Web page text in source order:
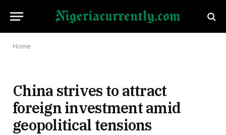
Home
China strives to attract
foreign investment amid
geopolitical tensions